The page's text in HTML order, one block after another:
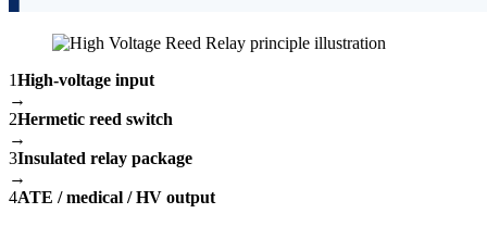
1High-voltage input
→
2Hermetic reed switch
→
3Insulated relay package
→
4ATE / medical / HV output